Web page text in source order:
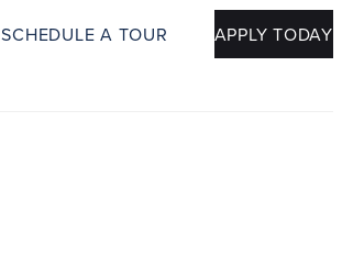
SCHEDULE A TOUR APPLY TODAY